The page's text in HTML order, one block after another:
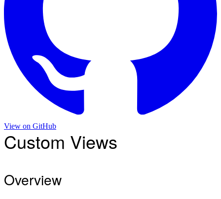
View on GitHub
Custom Views
Overview